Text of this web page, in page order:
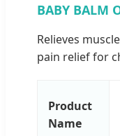
BABY BALM
Relieves
pain relief for
Product
Name